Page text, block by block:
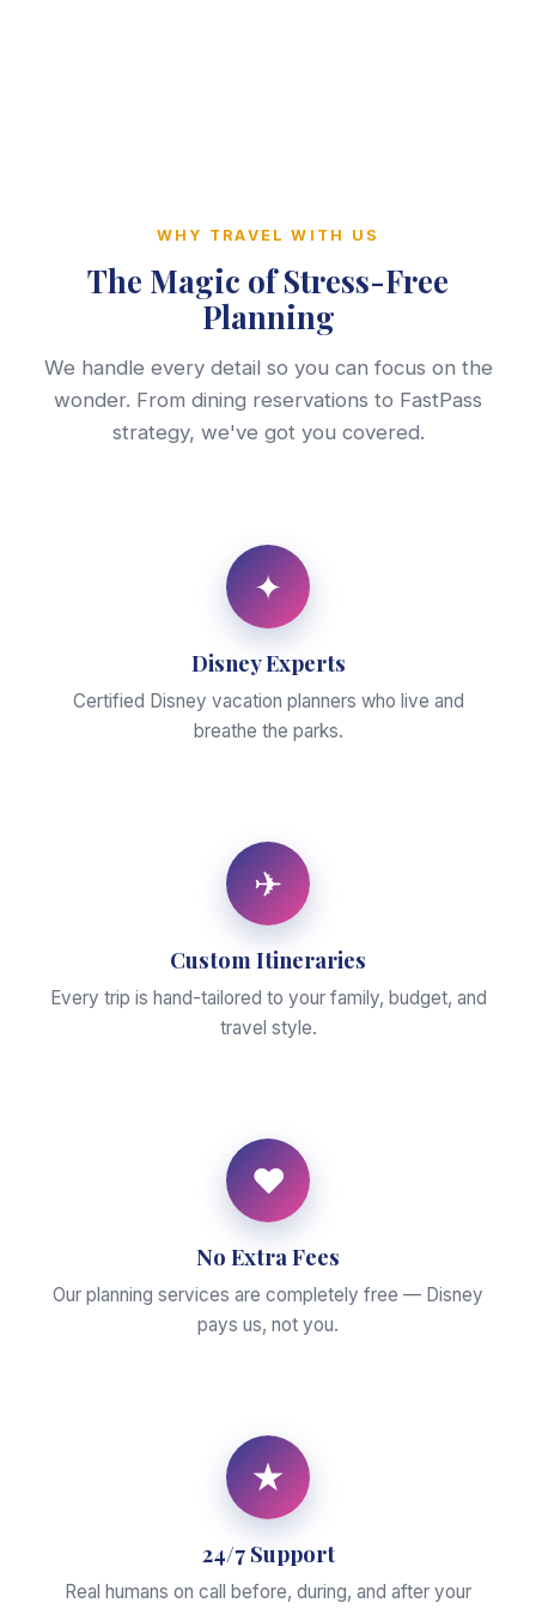
WHY TRAVEL WITH US
The Magic of Stress-Free
Planning
We handle every detail so you can focus on the
wonder. From dining reservations to FastPass
strategy, we've got you covered.
✦
Disney Experts
Certified Disney vacation planners who live and
breathe the parks.
✈
Custom Itineraries
Every trip is hand-tailored to your family, budget, and
travel style.
♥
No Extra Fees
Our planning services are completely free — Disney
pays us, not you.
★
24/7 Support
Real humans on call before, during, and after your